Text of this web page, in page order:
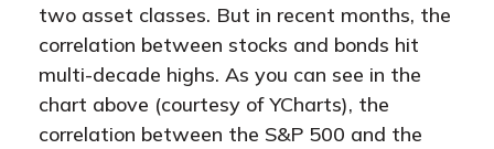
two asset classes. But in recent months, the
correlation between stocks and bonds hit
multi-decade highs. As you can see in the
chart above (courtesy of YCharts), the
correlation between the S&P 500 and the